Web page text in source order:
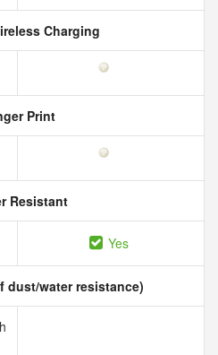
Charging
Print
Resistant
Yes
dust/water resistance)